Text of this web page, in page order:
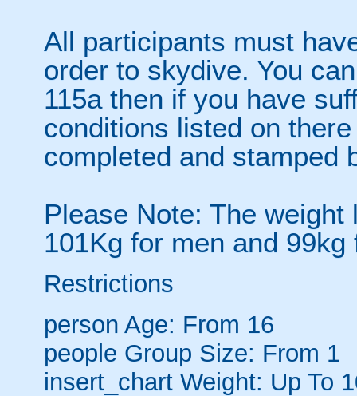
All participants must
order to skydive. You
115a then if you have
conditions listed on
completed and stamped
Please Note: The
101Kg for men and 99kg
Restrictions
person Age: From 16
people Group Size: From 1
insert_chart Weight: Up To